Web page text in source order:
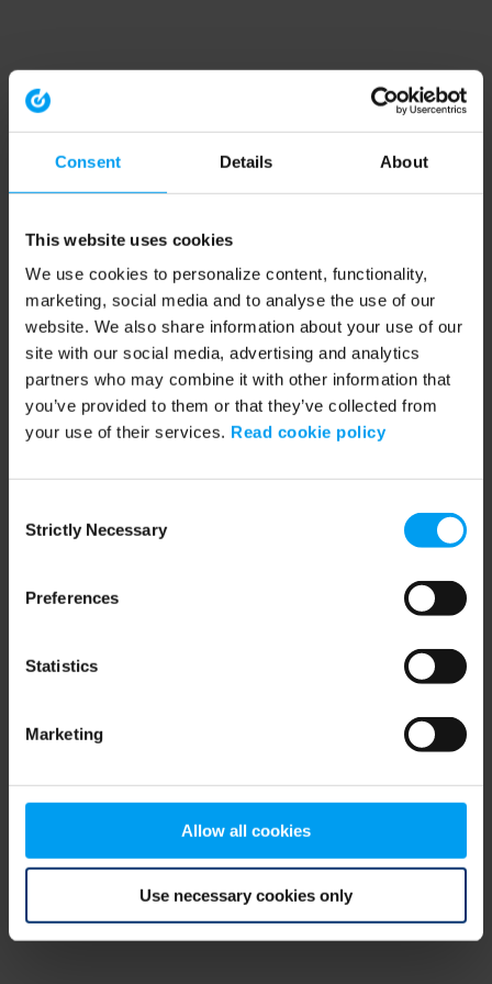
Consent Details About
This website uses cookies
We use cookies to personalize content, functionality,
marketing, social media and to analyse the use of our
website. We also share information about your use of our
site with our social media, advertising and analytics
partners who may combine it with other information that
you’ve provided to them or that they’ve collected from
your use of their services. Read cookie policy
Selection
Strictly Necessary
Preferences
Statistics
Marketing
Allow all cookies
Use necessary cookies only